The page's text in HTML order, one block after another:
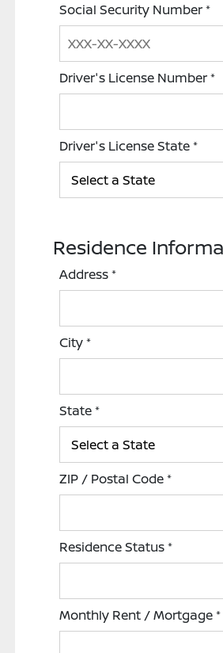
Social Security Number*
Driver's License Number*
Driver's License State*
Residence
Address*
City*
State*
ZIP / Postal Code*
Residence Status*
Monthly Rent / Mortgage*